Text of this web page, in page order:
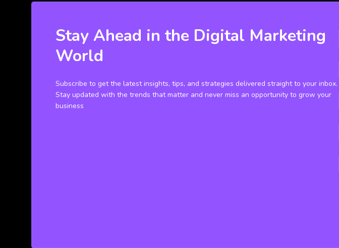
Stay Ahead in the Digital Marketing
World
Subscribe to get the latest insights, tips, and strategies delivered straight to your inbox.
Stay updated with the trends that matter and never miss an opportunity to grow your
business